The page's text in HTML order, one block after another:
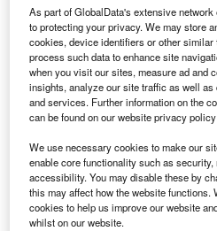
demand bus service, but
deliver food and other
residents during the
technology was able to
more efficient.
As part of GlobalData's extensive
to protecting your privacy. We may store
cookies, device identifiers or other
process such data to enhance site
when you visit our sites, measure ad and
insights, analyze our site traffic as well
and services. Further information on the
can be found on our website privacy
We use necessary cookies to make our
enable core functionality such as security,
accessibility. You may disable these by
this may affect how the website functions.
cookies to help us improve our website
whilst on our website.